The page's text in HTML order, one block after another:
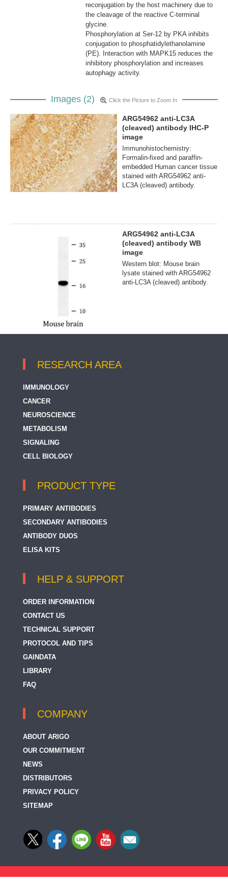
reconjugation by the host machinery due to
the cleavage of the reactive C-terminal
glycine.
Phosphorylation at Ser-12 by PKA inhibits
conjugation to phosphatidylethanolamine
(PE). Interaction with MAPK15 reduces the
inhibitory phosphorylation and increases
autophagy activity.
Images (2) Click the Picture to Zoom In
ARG54962 anti-LC3A
(cleaved) antibody IHC-P
image
Immunohistochemistry:
Formalin-fixed and paraffin-
embedded Human cancer tissue
stained with ARG54962 anti-
LC3A (cleaved) antibody.
ARG54962 anti-LC3A
(cleaved) antibody WB
image
Western blot: Mouse brain
lysate stained with ARG54962
anti-LC3A (cleaved) antibody.
RESEARCH AREA
IMMUNOLOGY
CANCER
NEUROSCIENCE
METABOLISM
SIGNALING
CELL BIOLOGY
PRODUCT TYPE
PRIMARY ANTIBODIES
SECONDARY ANTIBODIES
ANTIBODY DUOS
ELISA KITS
HELP & SUPPORT
ORDER INFORMATION
CONTACT US
TECHNICAL SUPPORT
PROTOCOL AND TIPS
GAINDATA
LIBRARY
FAQ
COMPANY
ABOUT ARIGO
OUR COMMITMENT
NEWS
DISTRIBUTORS
PRIVACY POLICY
SITEMAP